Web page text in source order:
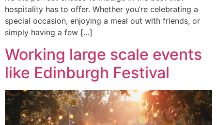
hospitality has to offer. Whether you’re celebrating a
special occasion, enjoying a meal out with friends, or
simply having a few […]
Working large scale events
like Edinburgh Festival